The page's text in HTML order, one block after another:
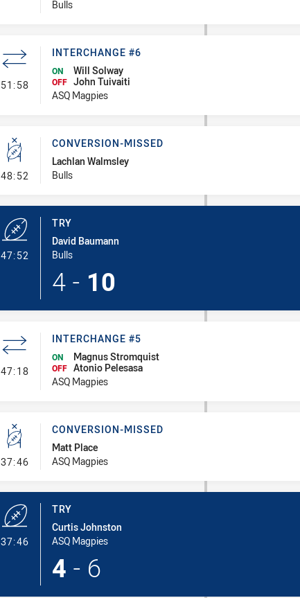
Bulls
51:58- Interchange #6
INTERCHANGE #6
ON Will Solway
OFF John Tuivaiti
ASQ Magpies
48:52 - Conversion-Missed
CONVERSION-MISSED
Lachlan Walmsley
Bulls
47:52
TRY
David Baumann
Bulls
4 - 10
47:18- Interchange #5
INTERCHANGE #5
ON Magnus Stromquist
OFF Atonio Pelesasa
ASQ Magpies
37:46- Conversion-Missed
CONVERSION-MISSED
Matt Place
ASQ Magpies
37:46- Try
TRY
Curtis Johnston
ASQ Magpies
4 - 6